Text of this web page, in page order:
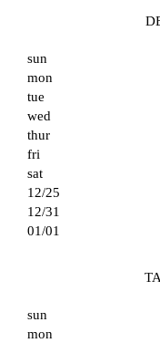
sun
mon
tue
wed
thur
fri
sat
12/25
12/31
01/01
sun
mon